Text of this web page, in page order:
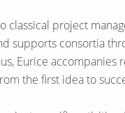
classical project
supports consortia
Eurice
the first idea to